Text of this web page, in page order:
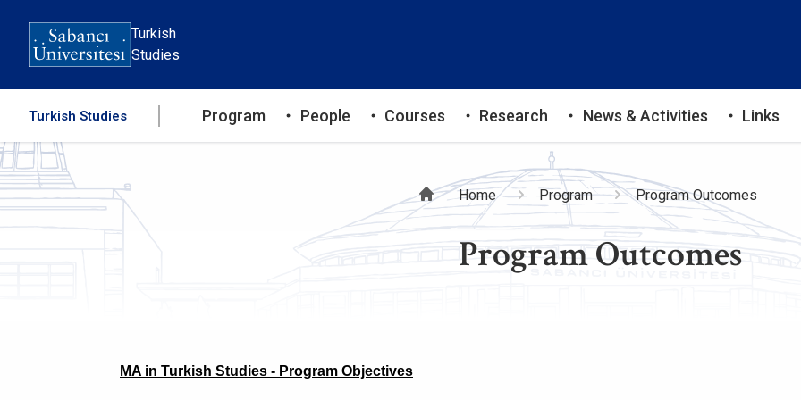
Turkish
Studies
Turkish Studies
Ana
Program People Courses Research News & Activities Links
Breadcrumb
Home Program Program Outcomes
Program Outcomes
MA in Turkish Studies - Program Objectives